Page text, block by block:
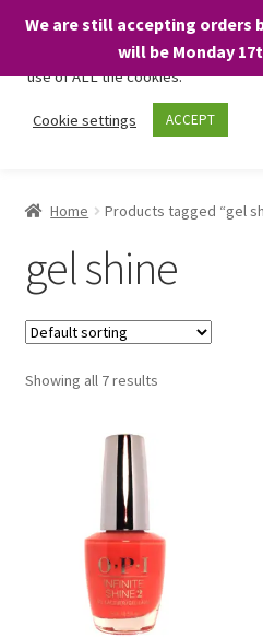
We are still accepting orders
will be Monday
Skip
Skip
Shop
Home Products tagged “gel
gel shine
Showing all 7 results
We only use necessary cookies
visit and any purchases. By clicking
use of ALL the cookies.
Cookie settings ACCEPT